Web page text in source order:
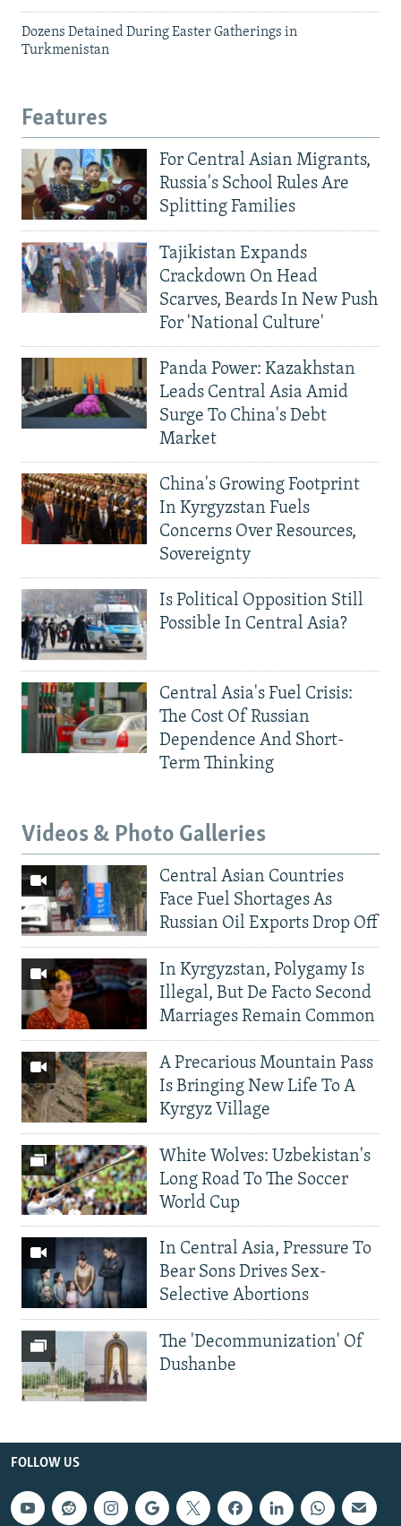
Dozens Detained During Easter Gatherings in
Turkmenistan
Features
For Central Asian Migrants,
Russia's School Rules Are
Splitting Families
Tajikistan Expands
Crackdown On Head
Scarves, Beards In New Push
For 'National Culture'
Panda Power: Kazakhstan
Leads Central Asia Amid
Surge To China's Debt
Market
China's Growing Footprint
In Kyrgyzstan Fuels
Concerns Over Resources,
Sovereignty
Is Political Opposition Still
Possible In Central Asia?
Central Asia's Fuel Crisis:
The Cost Of Russian
Dependence And Short-
Term Thinking
Videos & Photo Galleries
Central Asian Countries
Face Fuel Shortages As
Russian Oil Exports Drop Off
In Kyrgyzstan, Polygamy Is
Illegal, But De Facto Second
Marriages Remain Common
A Precarious Mountain Pass
Is Bringing New Life To A
Kyrgyz Village
White Wolves: Uzbekistan's
Long Road To The Soccer
World Cup
In Central Asia, Pressure To
Bear Sons Drives Sex-
Selective Abortions
The 'Decommunization' Of
Dushanbe
FOLLOW US